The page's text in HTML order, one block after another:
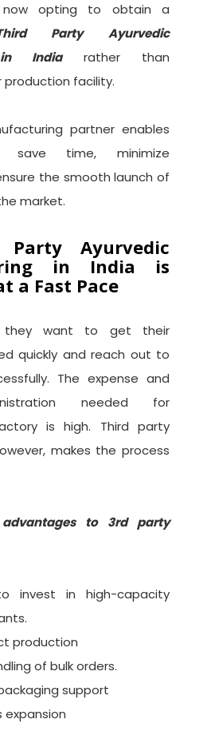
now opting to obtain a
Party Ayurvedic
in Indiarather than
facility.
partner enables
save time, minimize
the smooth launch of
market.
Ayurvedic
in India is
a Fast Pace
they want to get their
quickly and reach out to
The expense and
needed for
is high. Third party
makes the process
to 3rd party
invest in high-capacity
production
of bulk orders.
support
expansion